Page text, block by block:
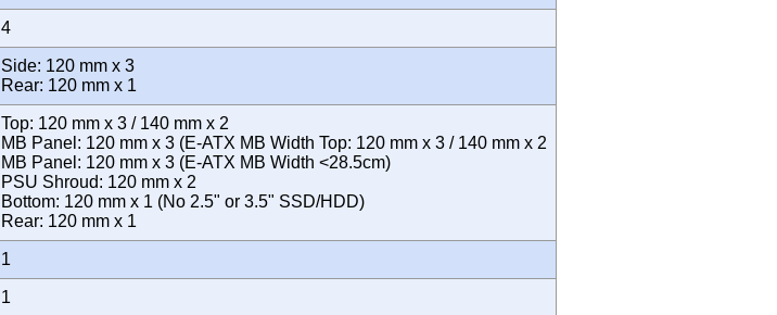
4
Side: 120 mm x 3
Rear: 120 mm x 1
Top: 120 mm x 3 / 140 mm x 2
MB Panel: 120 mm x 3 (E-ATX MB Width Top: 120 mm x 3 / 140 mm x 2
MB Panel: 120 mm x 3 (E-ATX MB Width <28.5cm)
PSU Shroud: 120 mm x 2
Bottom: 120 mm x 1 (No 2.5" or 3.5" SSD/HDD)
Rear: 120 mm x 1
1
1